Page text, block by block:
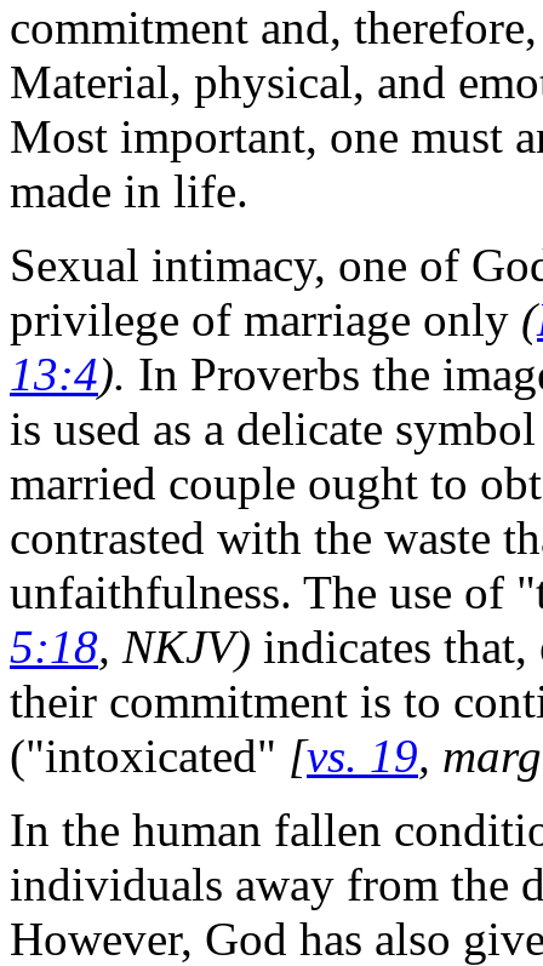
commitment and,
Material, physical, and
Most important, one must
made in life.
Sexual intimacy, one of
privilege of marriage only (
13:4). In Proverbs the
is used as a delicate
married couple ought to
contrasted with the waste
unfaithfulness. The use
5:18, NKJV) indicates
their commitment is to
("intoxicated" [vs. 19,
In the human fallen
individuals away from the
However, God has also